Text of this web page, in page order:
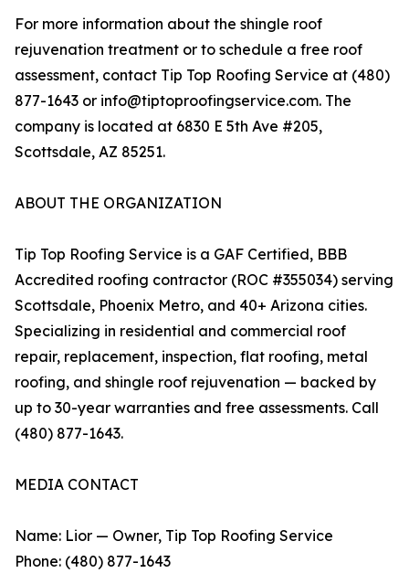
For more information about the shingle roof
rejuvenation treatment or to schedule a free roof
assessment, contact Tip Top Roofing Service at (480)
877-1643 or info@tiptoproofingservice.com. The
company is located at 6830 E 5th Ave #205,
Scottsdale, AZ 85251.
ABOUT THE ORGANIZATION
Tip Top Roofing Service is a GAF Certified, BBB
Accredited roofing contractor (ROC #355034) serving
Scottsdale, Phoenix Metro, and 40+ Arizona cities.
Specializing in residential and commercial roof
repair, replacement, inspection, flat roofing, metal
roofing, and shingle roof rejuvenation — backed by
up to 30-year warranties and free assessments. Call
(480) 877-1643.
MEDIA CONTACT
Name: Lior — Owner, Tip Top Roofing Service
Phone: (480) 877-1643